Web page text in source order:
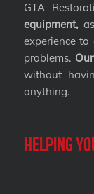
GTA
equipment,as
experience
problems.Our
without
anything.
Helping